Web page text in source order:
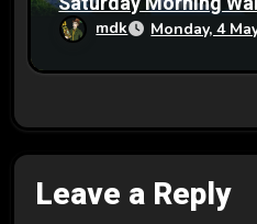
mdk Monday, 4
Leave a Reply